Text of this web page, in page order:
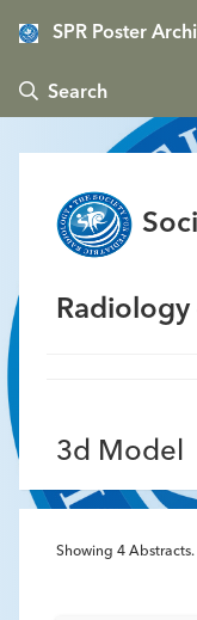
SPR Poster
 Search
Radiology
3d Model
Showing 4 Abstracts.